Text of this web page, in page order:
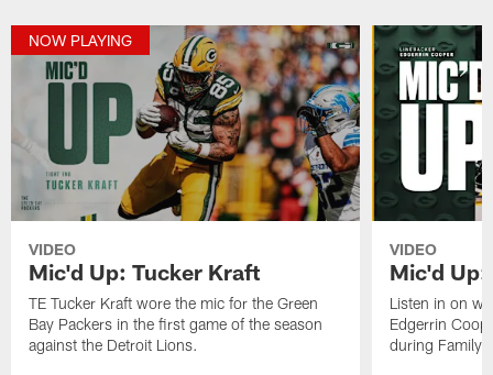
NOW PLAYING
VIDEO
Mic'd Up: Tucker Kraft
TE Tucker Kraft wore the mic for the Green
Bay Packers in the first game of the season
against the Detroit Lions.
VIDEO
Mic'd
Listen in on
Edgerrin
during Family